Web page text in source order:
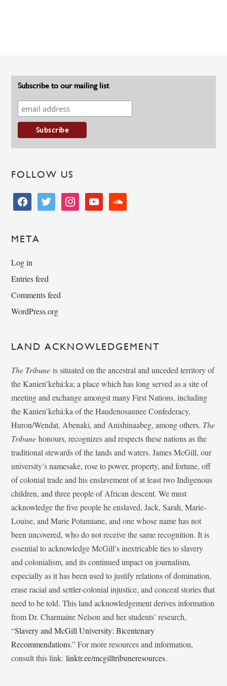
Subscribe to our mailing list
FOLLOW US
facebooktwitter instagramyoutube soundcloud
META
Log in
Entries feed
Comments feed
WordPress.org
LAND ACKNOWLEDGEMENT
The Tribune is situated on the ancestral and unceded territory of
the Kanien’kehá:ka; a place which has long served as a site of
meeting and exchange amongst many First Nations, including
the Kanien’kehá:ka of the Haudenosaunee Confederacy,
Huron/Wendat, Abenaki, and Anishinaabeg, among others. The
Tribunehonours, recognizes and respects these nations as the
traditional stewards of the lands and waters. James McGill, our
university’s namesake, rose to power, property, and fortune, off
of colonial trade and his enslavement of at least two Indigenous
children, and three people of African descent. We must
acknowledge the five people he enslaved, Jack, Sarah, Marie-
Louise, and Marie Potamiane, and one whose name has not
been uncovered, who do not receive the same recognition. It is
essential to acknowledge McGill’s inextricable ties to slavery
and colonialism, and its continued impact on journalism,
especially as it has been used to justify relations of domination,
erase racial and settler-colonial injustice, and conceal stories that
need to be told. This land acknowledgement derives information
from Dr. Charmaine Nelson and her students’ research,
“Slavery and McGill University: Bicentenary
Recommendations.” For more resources and information,
consult this link:linktr.ee/mcgilltribuneresources.